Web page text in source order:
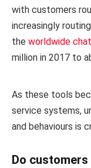
with customers
increasingly
the worldwide
million in 2017 to
As these tools
service systems,
and behaviours is
Do